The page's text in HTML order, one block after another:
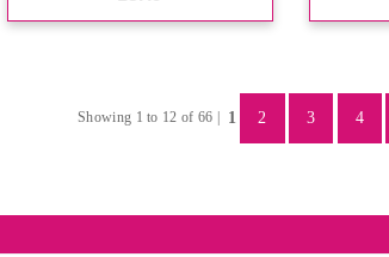
Showing 1 to 12 of 66 | 1 2 3 4